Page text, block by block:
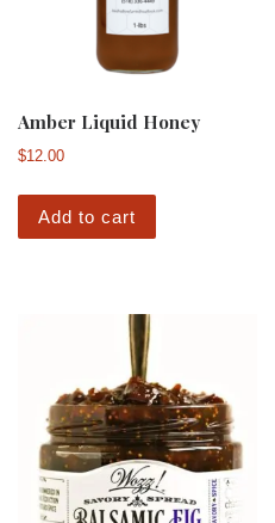
Amber Liquid Honey
$12.00
Add to cart